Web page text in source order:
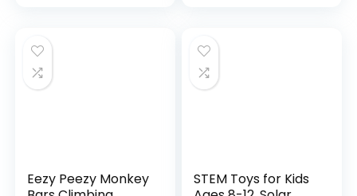
Eezy Peezy Monkey
STEM Toys for Kids